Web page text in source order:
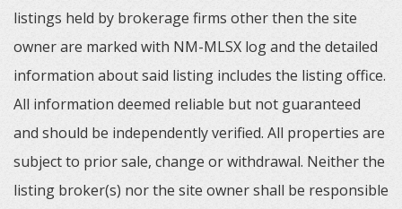
listings held by brokerage firms other then the site
owner are marked with NM-MLSX log and the detailed
information about said listing includes the listing office.
All information deemed reliable but not guaranteed
and should be independently verified. All properties are
subject to prior sale, change or withdrawal. Neither the
listing broker(s) nor the site owner shall be responsible